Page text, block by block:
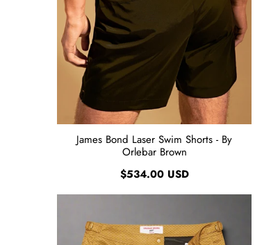
James Bond Laser Swim Shorts - By
Orlebar Brown
$534.00 USD